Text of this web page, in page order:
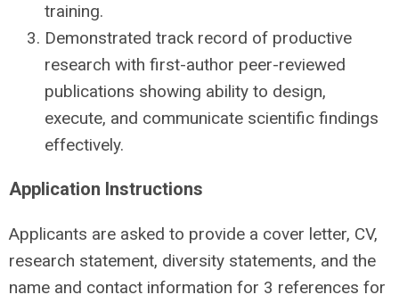
training.
Demonstrated track record of productive
research with first-author peer-reviewed
publications showing ability to design,
execute, and communicate scientific findings
effectively.
Application Instructions
Applicants are asked to provide a cover letter, CV,
research statement, diversity statements, and the
name and contact information for 3 references for